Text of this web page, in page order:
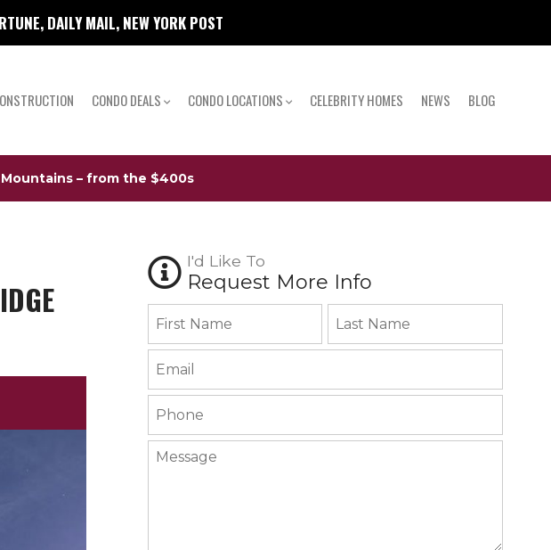
DAILY MAIL, NEW YORK POST
CONDO DEALS CONDO LOCATIONS CELEBRITY HOMES NEWS BLOG
– from the $400s
I'd Like To
Request More Info